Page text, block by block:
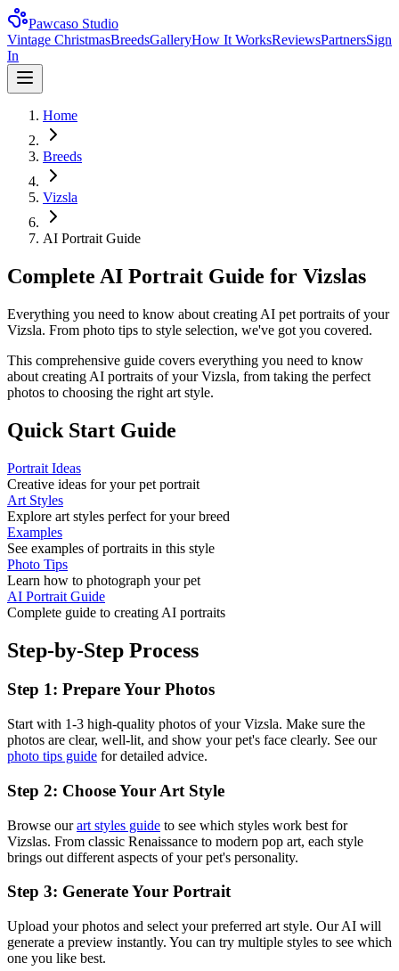
Pawcaso Studio
Vintage ChristmasBreedsGalleryHow It WorksReviewsPartnersSign
In
Home
Breeds
Vizsla
AI Portrait Guide
Complete AI Portrait Guide for Vizslas
Everything you need to know about creating AI pet portraits of your
Vizsla. From photo tips to style selection, we've got you covered.
This comprehensive guide covers everything you need to know
about creating AI portraits of yourVizsla, from taking the perfect
photos to choosing the right art style.
Quick Start Guide
Portrait Ideas
Creative ideas for your pet portrait
Art Styles
Explore art styles perfect for your breed
Examples
See examples of portraits in this style
Photo Tips
Learn how to photograph your pet
AI Portrait Guide
Complete guide to creating AI portraits
Step-by-Step Process
Step 1: Prepare Your Photos
Start with 1-3 high-quality photos of yourVizsla. Make sure the
photos are clear, well-lit, and show your pet's face clearly. See our
photo tips guide for detailed advice.
Step 2: Choose Your Art Style
Browse ourart styles guide to see which styles work best for
Vizslas. From classic Renaissance to modern pop art, each style
brings out different aspects of your pet's personality.
Step 3: Generate Your Portrait
Upload your photos and select your preferred art style. Our AI will
generate a preview instantly. You can try multiple styles to see which
one you like best.